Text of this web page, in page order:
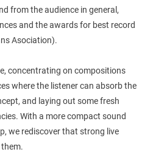
from the audience in general,
and the awards for best record
Asociation).
concentrating on compositions
where the listener can absorb the
and laying out some fresh
With a more compact sound
we rediscover that strong live